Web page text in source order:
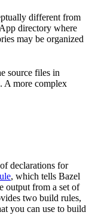
different from
directory where
may be organized
source files in
A more complex
declarations for
, which tells Bazel
output from a set of
two build rules,
you can use to build